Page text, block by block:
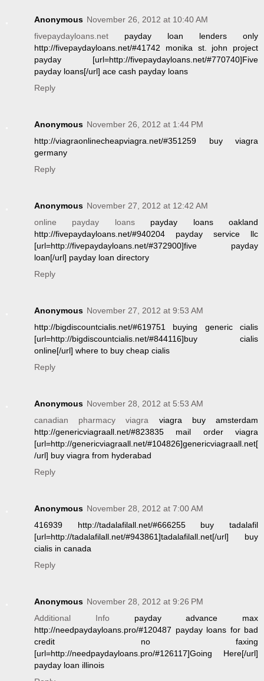
Anonymous November 26, 2012 at 10:40 AM
fivepaydayloans.net payday loan lenders only
http://fivepaydayloans.net/#41742 monika st. john project
payday [url=http://fivepaydayloans.net/#770740]Five
payday loans[/url] ace cash payday loans
Reply
Anonymous November 26, 2012 at 1:44 PM
http://viagraonlinecheapviagra.net/#351259 buy viagra
germany
Reply
Anonymous November 27, 2012 at 12:42 AM
online payday loanspayday loans oakland
http://fivepaydayloans.net/#940204 payday service llc
[url=http://fivepaydayloans.net/#372900]five payday
loan[/url] payday loan directory
Reply
Anonymous November 27, 2012 at 9:53 AM
http://bigdiscountcialis.net/#619751 buying generic cialis
[url=http://bigdiscountcialis.net/#844116]buy cialis
online[/url] where to buy cheap cialis
Reply
Anonymous November 28, 2012 at 5:53 AM
canadian pharmacy viagra viagra buy amsterdam
http://genericviagraall.net/#823835 mail order viagra
[url=http://genericviagraall.net/#104826]genericviagraall.net[
/url] buy viagra from hyderabad
Reply
Anonymous November 28, 2012 at 7:00 AM
416939 http://tadalafilall.net/#666255 buy tadalafil
[url=http://tadalafilall.net/#943861]tadalafilall.net[/url] buy
cialis in canada
Reply
Anonymous November 28, 2012 at 9:26 PM
Additional Infopayday advance max
http://needpaydayloans.pro/#120487 payday loans for bad
credit no faxing
[url=http://needpaydayloans.pro/#126117]Going Here[/url]
payday loan illinois